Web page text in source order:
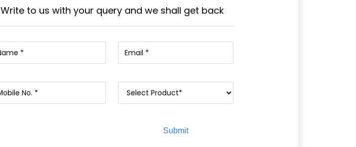
Write to us with your query and we shall get back